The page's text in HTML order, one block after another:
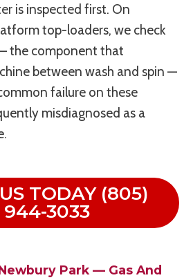
is inspected first. On
top-loaders, we check
the component that
between wash and spin —
failure on these
misdiagnosed as a
TODAY (805)
944-3033
Park — Gas And